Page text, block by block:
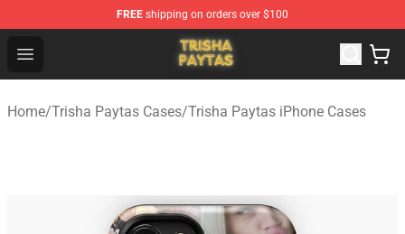
FREE shipping on orders over $100
Open menu
Trisha Paytas Store - Official Trisha Paytas Merchandise
Home/Trisha Paytas Cases/Trisha Paytas iPhone Cases